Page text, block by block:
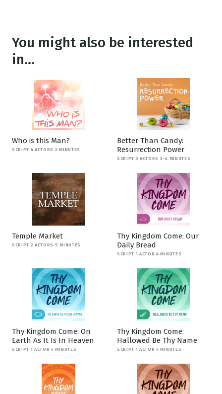
You might also be interested
in...
Who is this Man?
SCRIPT 4 ACTORS 2 MINUTES
Better Than Candy:
Resurrection Power
SCRIPT 3 ACTORS 3-4 MINUTES
Temple Market
SCRIPT 2 ACTORS 5 MINUTES
Thy Kingdom Come: Our
Daily Bread
SCRIPT 1 ACTOR 4 MINUTES
Thy Kingdom Come: On
Earth As It Is In Heaven
SCRIPT 1 ACTOR 4 MINUTES
Thy Kingdom Come:
Hallowed Be Thy Name
SCRIPT 1 ACTOR 4 MINUTES